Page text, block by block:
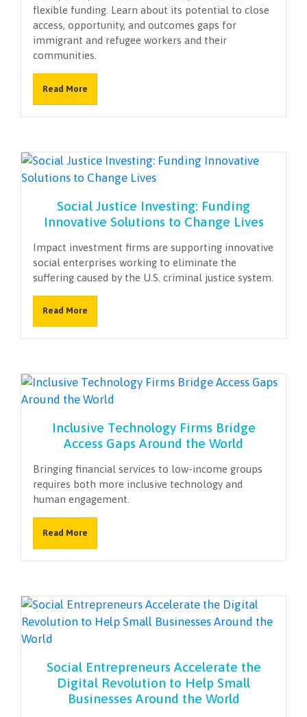
flexible funding. Learn about its potential to close
access, opportunity, and outcomes gaps for
immigrant and refugee workers and their
communities.
Read More
Social Justice Investing: Funding
Innovative Solutions to Change Lives
Impact investment firms are supporting innovative
social enterprises working to eliminate the
suffering caused by the U.S. criminal justice system.
Read More
Inclusive Technology Firms Bridge
Access Gaps Around the World
Bringing financial services to low-income groups
requires both more inclusive technology and
human engagement.
Read More
Social Entrepreneurs Accelerate the
Digital Revolution to Help Small
Businesses Around the World